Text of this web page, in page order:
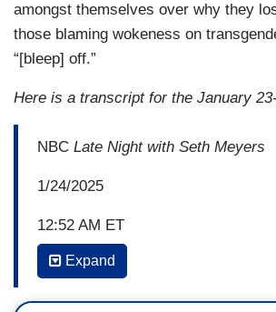
amongst themselves over why they
those blaming wokeness on
“[bleep] off.”
Here is a transcript for the January
NBC Late Night with Seth Meyers
1/24/2025
12:52 AM ET
SETH MEYERS: But when you ask
Expand